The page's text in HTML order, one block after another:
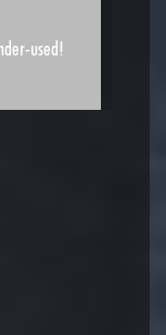
used!